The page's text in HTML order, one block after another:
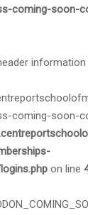
coming-soon-
coming-soon-
on line